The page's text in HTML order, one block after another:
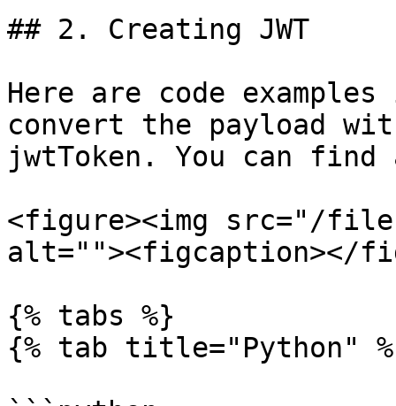
## 2. Creating JWT
Here are code
convert the payload
jwtToken. You can
<figure><img src="/files/
alt=""><figcaption></
{% tabs %}
{% tab title="Python"